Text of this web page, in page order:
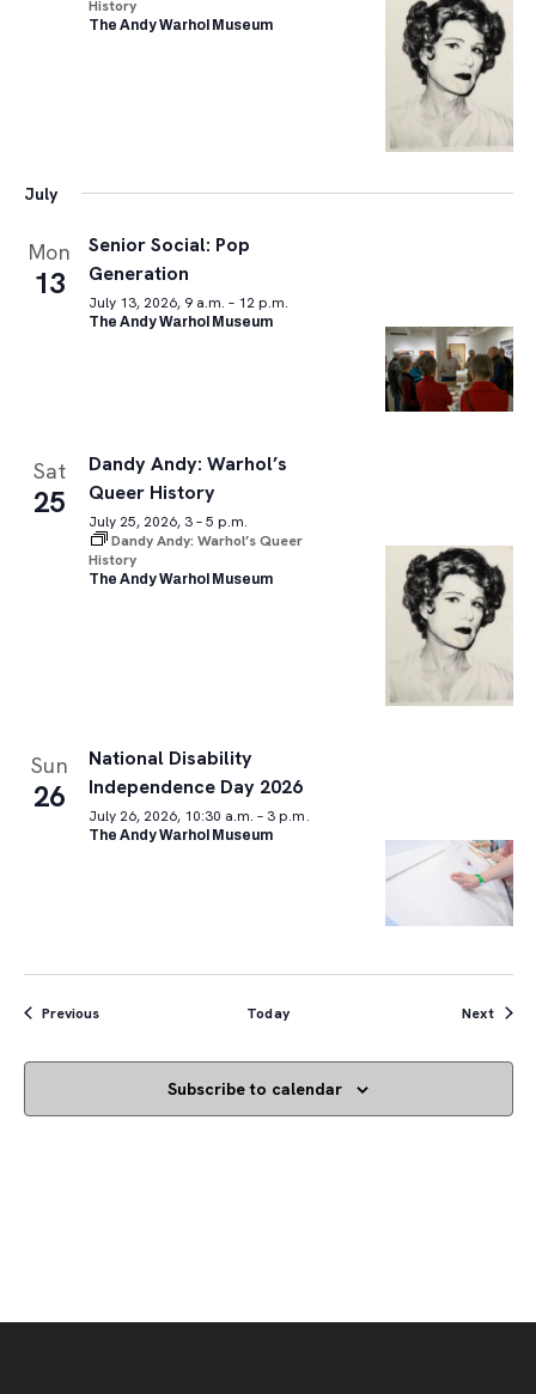
History
The Andy Warhol Museum
July
Mon
13
Senior Social: Pop
Generation
July 13, 2026, 9 a.m. – 12 p.m.
The Andy Warhol Museum
Sat
25
Dandy Andy: Warhol’s
Queer History
July 25, 2026, 3 – 5 p.m.
Dandy Andy: Warhol’s Queer
History
The Andy Warhol Museum
Sun
26
National Disability
Independence Day 2026
July 26, 2026, 10:30 a.m. – 3 p.m.
The Andy Warhol Museum
PreviousEvents Today Next
Subscribe to calendar